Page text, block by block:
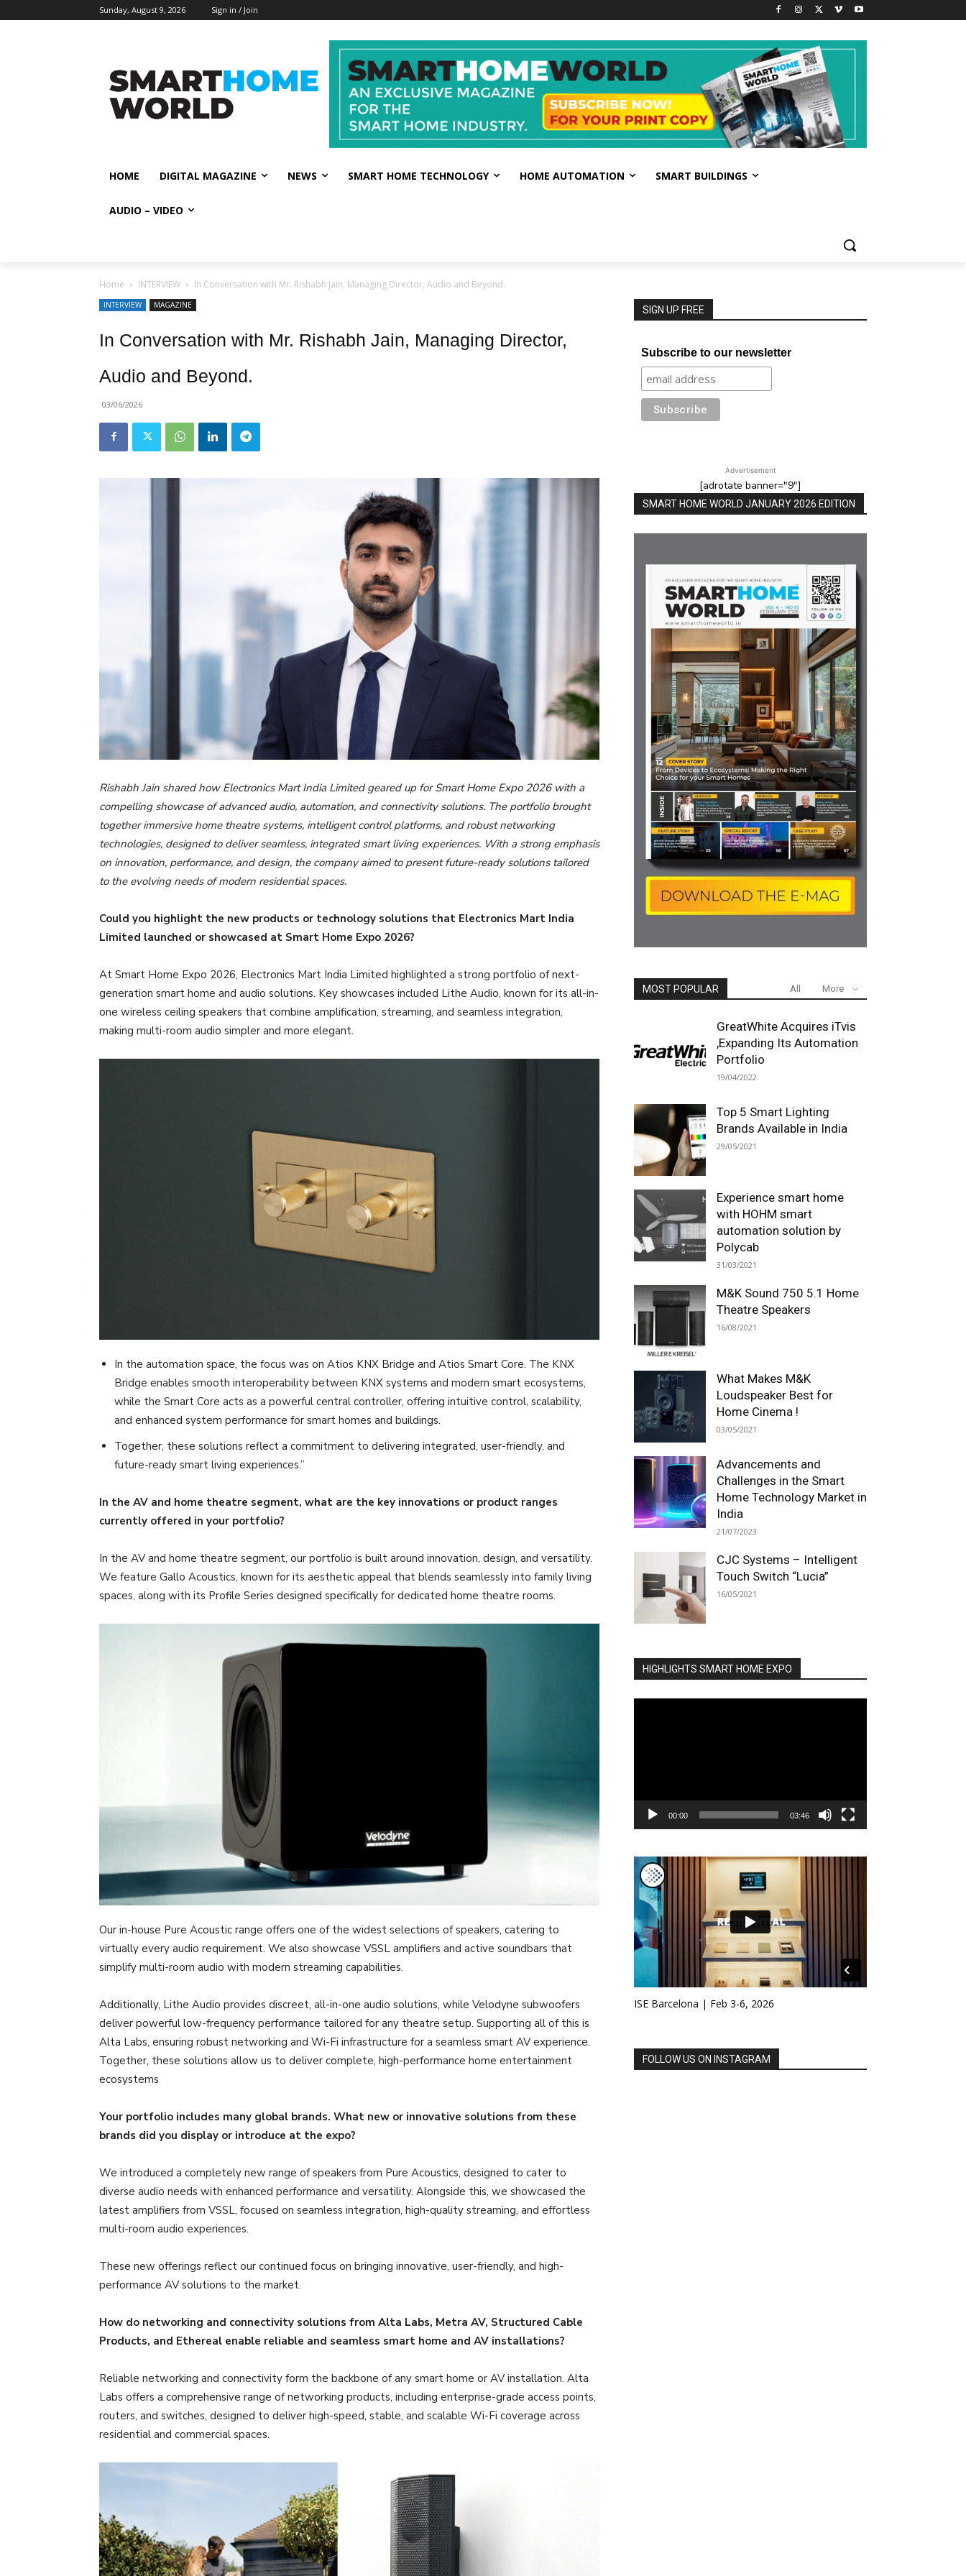
Sunday, August 9, 2026 Sign in / Join
HOME DIGITAL MAGAZINE NEWS SMART HOME TECHNOLOGY HOME AUTOMATION SMART BUILDINGS
AUDIO – VIDEO
Home INTERVIEW In Conversation with Mr. Rishabh Jain, Managing Director, Audio and Beyond.
INTERVIEW MAGAZINE
In Conversation with Mr. Rishabh Jain, Managing Director,
Audio and Beyond.
03/06/2026
Rishabh Jain shared how Electronics Mart India Limited geared up for Smart Home Expo 2026 with a
compelling showcase of advanced audio, automation, and connectivity solutions. The portfolio brought
together immersive home theatre systems, intelligent control platforms, and robust networking
technologies, designed to deliver seamless, integrated smart living experiences. With a strong emphasis
on innovation, performance, and design, the company aimed to present future-ready solutions tailored
to the evolving needs of modern residential spaces.
Could you highlight the new products or technology solutions that Electronics Mart India
Limited launched or showcased at Smart Home Expo 2026?
At Smart Home Expo 2026, Electronics Mart India Limited highlighted a strong portfolio of next-
generation smart home and audio solutions. Key showcases included Lithe Audio, known for its all-in-
one wireless ceiling speakers that combine amplification, streaming, and seamless integration,
making multi-room audio simpler and more elegant.
In the automation space, the focus was on Atios KNX Bridge and Atios Smart Core. The KNX
Bridge enables smooth interoperability between KNX systems and modern smart ecosystems,
while the Smart Core acts as a powerful central controller, offering intuitive control, scalability,
and enhanced system performance for smart homes and buildings.
Together, these solutions reflect a commitment to delivering integrated, user-friendly, and
future-ready smart living experiences.”
In the AV and home theatre segment, what are the key innovations or product ranges
currently offered in your portfolio?
In the AV and home theatre segment, our portfolio is built around innovation, design, and versatility.
We feature Gallo Acoustics, known for its aesthetic appeal that blends seamlessly into family living
spaces, along with its Profile Series designed specifically for dedicated home theatre rooms.
Our in-house Pure Acoustic range offers one of the widest selections of speakers, catering to
virtually every audio requirement. We also showcase VSSL amplifiers and active soundbars that
simplify multi-room audio with modern streaming capabilities.
Additionally, Lithe Audio provides discreet, all-in-one audio solutions, while Velodyne subwoofers
deliver powerful low-frequency performance tailored for any theatre setup. Supporting all of this is
Alta Labs, ensuring robust networking and Wi-Fi infrastructure for a seamless smart AV experience.
Together, these solutions allow us to deliver complete, high-performance home entertainment
ecosystems
Your portfolio includes many global brands. What new or innovative solutions from these
brands did you display or introduce at the expo?
We introduced a completely new range of speakers from Pure Acoustics, designed to cater to
diverse audio needs with enhanced performance and versatility. Alongside this, we showcased the
latest amplifiers from VSSL, focused on seamless integration, high-quality streaming, and effortless
multi-room audio experiences.
These new offerings reflect our continued focus on bringing innovative, user-friendly, and high-
performance AV solutions to the market.
How do networking and connectivity solutions from Alta Labs, Metra AV, Structured Cable
Products, and Ethereal enable reliable and seamless smart home and AV installations?
Reliable networking and connectivity form the backbone of any smart home or AV installation. Alta
Labs offers a comprehensive range of networking products, including enterprise-grade access points,
routers, and switches, designed to deliver high-speed, stable, and scalable Wi-Fi coverage across
residential and commercial spaces.
SIGN UP FREE
Subscribe to our newsletter
Advertisement
[adrotate banner="9"]
SMART HOME WORLD JANUARY 2026 EDITION
MOST POPULAR All More
GreatWhite Acquires iTvis
,Expanding Its Automation
Portfolio
19/04/2022
Top 5 Smart Lighting
Brands Available in India
29/05/2021
Experience smart home
with HOHM smart
automation solution by
Polycab
31/03/2021
M&K Sound 750 5.1 Home
Theatre Speakers
16/08/2021
What Makes M&K
Loudspeaker Best for
Home Cinema !
03/05/2021
Advancements and
Challenges in the Smart
Home Technology Market in
India
21/07/2023
CJC Systems – Intelligent
Touch Switch “Lucia”
16/05/2021
HIGHLIGHTS SMART HOME EXPO
00:00 03:46
ISE Barcelona | Feb 3-6, 2026
FOLLOW US ON INSTAGRAM